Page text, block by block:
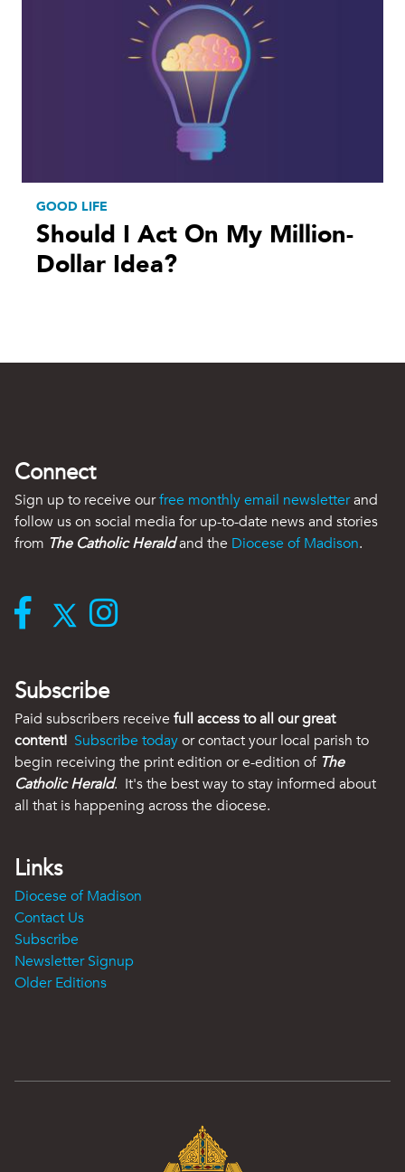
GOOD LIFE
Should I Act On My Million-
Dollar Idea?
Connect
Sign up to receive ourfree monthly email newsletterand
follow us on social media for up-to-date news and stories
from The Catholic Heraldand the Diocese of Madison.
Subscribe
Paid subscribers receive full access to all our great
content! Subscribe todayor contact your local parish to
begin receiving the print edition or e-edition of The
Catholic Herald. It's the best way to stay informed about
all that is happening across the diocese.
Links
Diocese of Madison
Contact Us
Subscribe
Newsletter Signup
Older Editions